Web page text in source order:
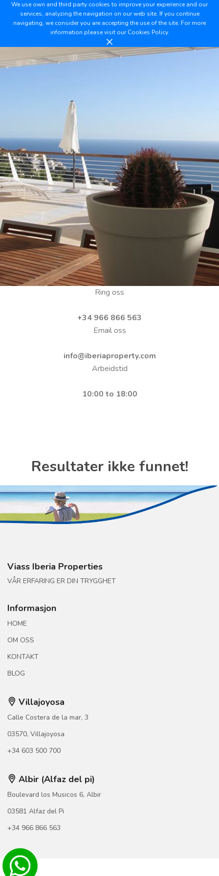
We use own and third party cookies to improve your experience and our
services, analyzing the navigation on our web site. If you continue
navigating, we consider you are accepting the use of the site. For more
information please visit ourCookies Policy.
Ring oss
+34 966 866 563
Email oss
info@iberiaproperty.com
Arbeidstid
10:00 to 18:00
Resultater ikke funnet!
Viass Iberia Properties
VÅR ERFARING ER DIN TRYGGHET
Informasjon
HOME
OM OSS
KONTAKT
BLOG
Villajoyosa
Calle Costera de la mar, 3
03570, Villajoyosa
+34 603 500 700
Albir (Alfaz del pi)
Boulevard los Musicos 6, Albir
03581 Alfaz del Pi
+34 966 866 563